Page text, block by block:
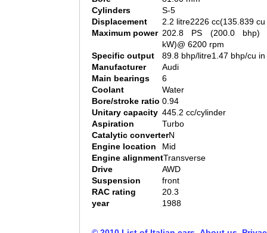
Cylinders
S-5
Displacement
2.2 litre2226 cc(135.839 cu
Maximum power 202.8 PS (200.0 bhp)
kW)@ 6200 rpm
Specific output
89.8 bhp/litre1.47 bhp/cu in
Manufacturer
Audi
Main bearings
6
Coolant
Water
Bore/stroke ratio 0.94
Unitary capacity 445.2 cc/cylinder
Aspiration
Turbo
Catalytic converterN
Engine location
Mid
Engine alignmentTransverse
Drive
AWD
Suspension
front
RAC rating
20.3
year
1988